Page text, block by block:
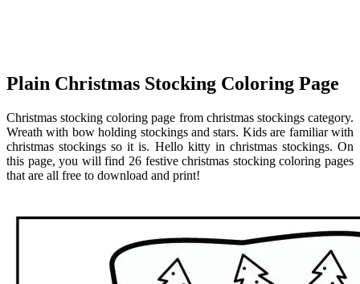
Plain Christmas Stocking Coloring Page
Christmas stocking coloring page from christmas stockings category.
Wreath with bow holding stockings and stars. Kids are familiar with
christmas stockings so it is. Hello kitty in christmas stockings. On
this page, you will find 26 festive christmas stocking coloring pages
that are all free to download and print!